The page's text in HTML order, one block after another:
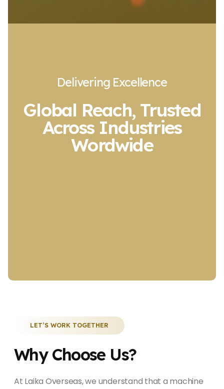
Delivering Excellence
Global Reach, Trusted
Across Industries
Wordwide
LET’S WORK TOGETHER
Why Choose Us?
At Laika Overseas, we understand that a machine